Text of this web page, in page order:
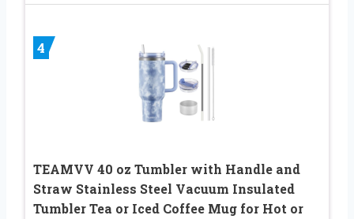
4
TEAMVV 40 oz Tumbler with Handle and
Straw Stainless Steel Vacuum Insulated
Tumbler Tea or Iced Coffee Mug for Hot or